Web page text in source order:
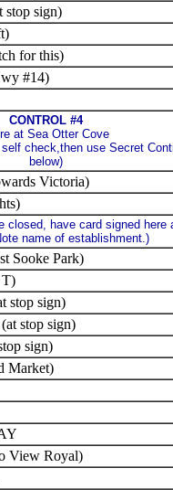
sign)
for this)
#14)
CONTROL #4
at Sea Otter Cove
check,then use Secret
below)
Victoria)
closed, have card signed here
name of establishment.)
Sooke Park)
stop sign)
stop sign)
sign)
Market)
View Royal)